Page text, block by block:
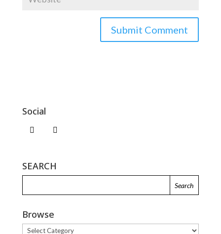
Social
SEARCH
Browse
Browse